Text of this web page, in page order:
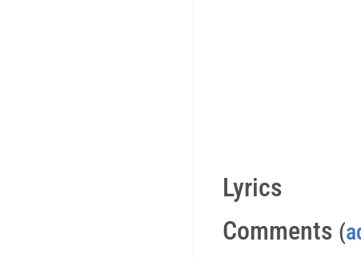
Lyrics
Comments (